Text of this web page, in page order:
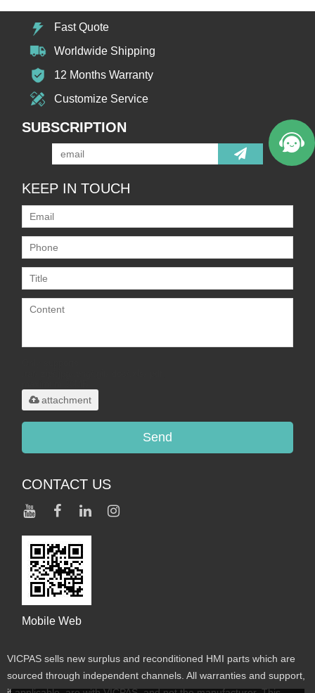
Fast Quote
Worldwide Shipping
12 Months Warranty
Customize Service
SUBSCRIPTION
KEEP IN TOUCH
attachment
Send
CONTACT US
Mobile Web
VICPAS sells new surplus and reconditioned HMI parts which are
sourced through independent channels. All warranties and support,